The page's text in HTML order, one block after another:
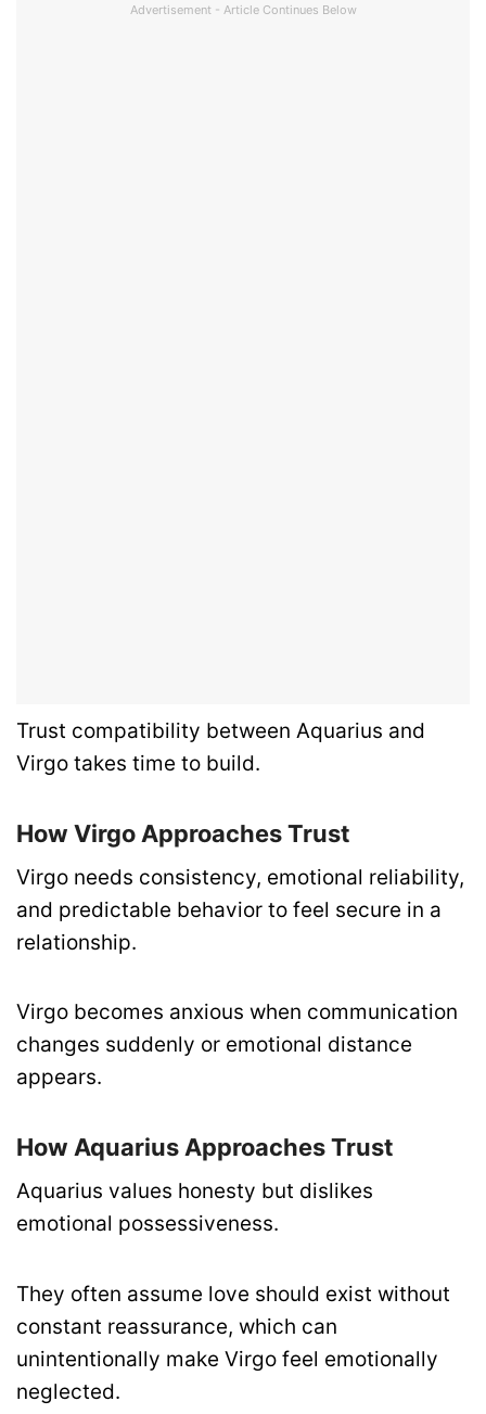
Advertisement - Article Continues Below
Trust compatibility between Aquarius and
Virgo takes time to build.
How Virgo Approaches Trust
Virgo needs consistency, emotional reliability,
and predictable behavior to feel secure in a
relationship.
Virgo becomes anxious when communication
changes suddenly or emotional distance
appears.
How Aquarius Approaches Trust
Aquarius values honesty but dislikes
emotional possessiveness.
They often assume love should exist without
constant reassurance, which can
unintentionally make Virgo feel emotionally
neglected.